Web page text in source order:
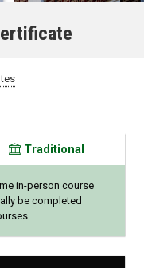
Traditional
in-person course
be completed